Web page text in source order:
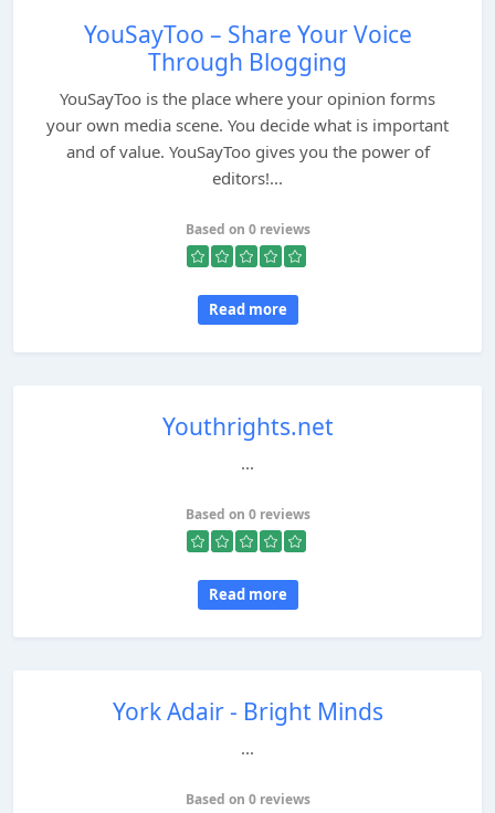
YouSayToo – Share Your Voice
Through Blogging
YouSayToo is the place where your opinion forms
your own media scene. You decide what is important
and of value. YouSayToo gives you the power of
editors!...
Based on 0 reviews
Read more
Youthrights.net
...
Based on 0 reviews
Read more
York Adair - Bright Minds
...
Based on 0 reviews